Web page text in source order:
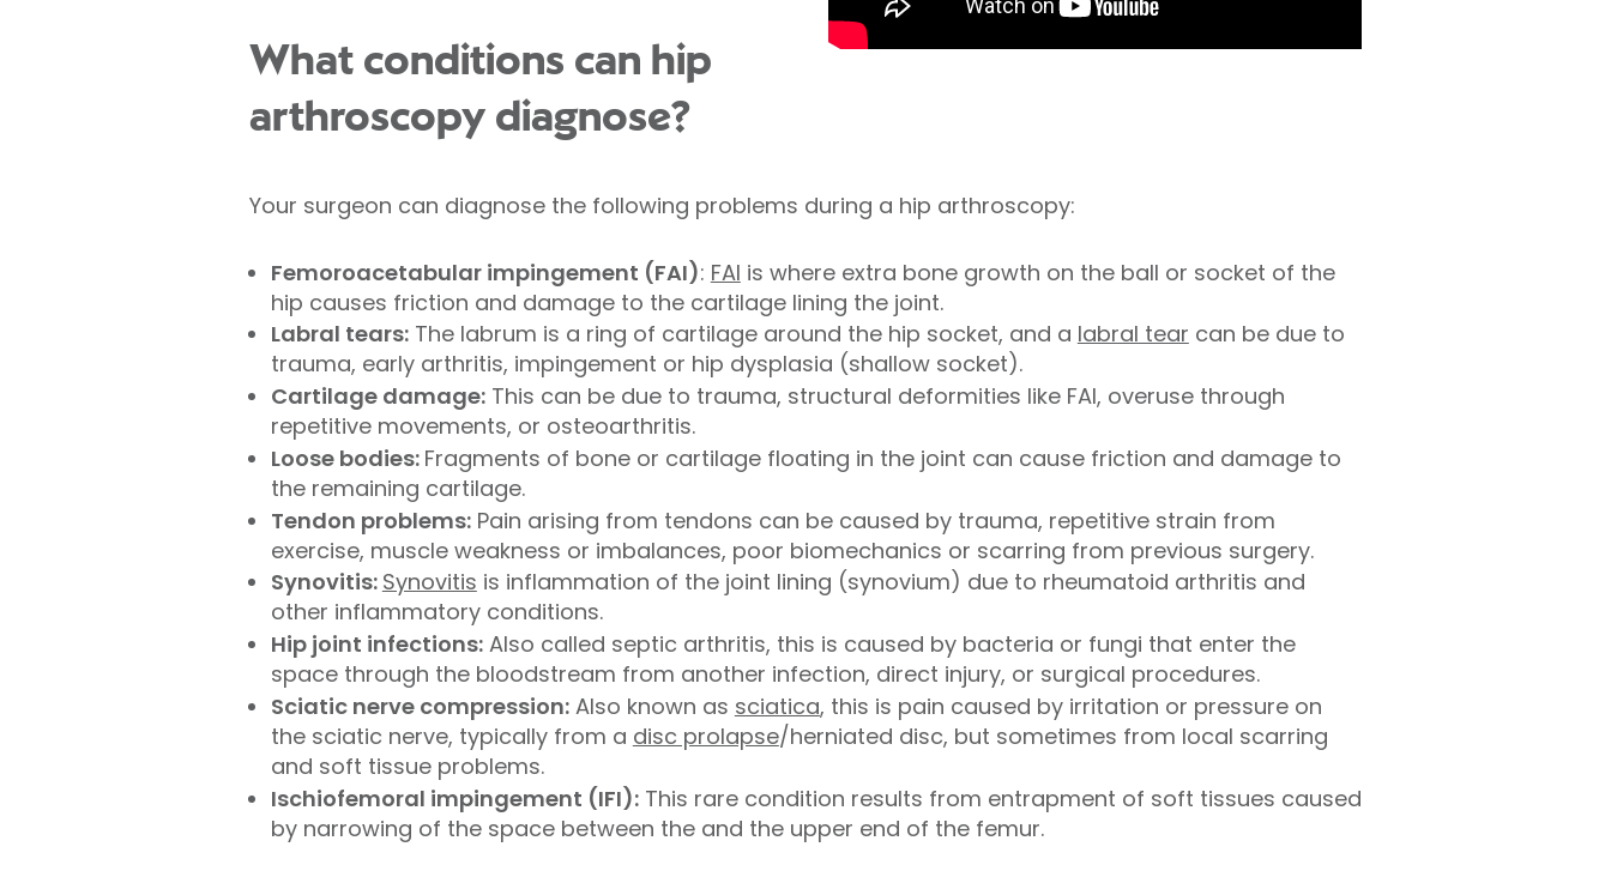
What conditions can hip
arthroscopy diagnose?
Your surgeon can diagnose the following problems during a hip arthroscopy:
Femoroacetabular impingement (FAI): FAI is where extra bone growth on the ball or socket of the
hip causes friction and damage to the cartilage lining the joint.
Labral tears:The labrum is a ring of cartilage around the hip socket, and a labral tear can be due to
trauma, early arthritis, impingement or hip dysplasia (shallow socket).
Cartilage damage:This can be due to trauma, structural deformities like FAI, overuse through
repetitive movements, or osteoarthritis.
Loose bodies: Fragments of bone or cartilage floating in the joint can cause friction and damage to
the remaining cartilage.
Tendon problems:Pain arising from tendons can be caused by trauma, repetitive strain from
exercise, muscle weakness or imbalances, poor biomechanics or scarring from previous surgery.
Synovitis: Synovitis is inflammation of the joint lining (synovium) due to rheumatoid arthritis and
other inflammatory conditions.
Hip joint infections:Also called septic arthritis, this is caused by bacteria or fungi that enter the
space through the bloodstream from another infection, direct injury, or surgical procedures.
Sciatic nerve compression:Also known as sciatica, this is pain caused by irritation or pressure on
the sciatic nerve, typically from a disc prolapse/herniated disc, but sometimes from local scarring
and soft tissue problems.
Ischiofemoral impingement (IFI):This rare condition results from entrapment of soft tissues caused
by narrowing of the space between the and the upper end of the femur.